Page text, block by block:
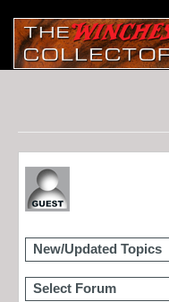
New/Updated Topics
Select Forum